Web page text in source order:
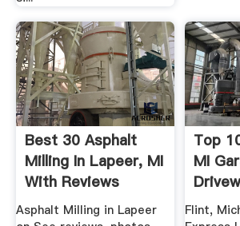
Best 30 Asphalt
Milling In Lapeer, MI
With Reviews
Asphalt Milling in Lapeer
Top
MI
Angie
Flint,